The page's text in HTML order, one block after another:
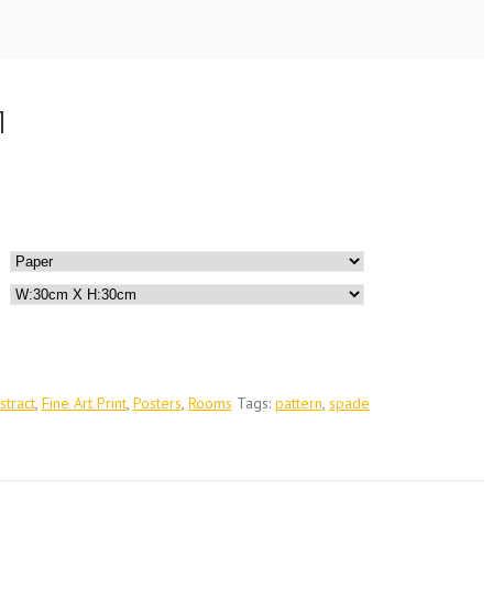
, Fine Art Print, Posters Rooms Tags: pattern spade